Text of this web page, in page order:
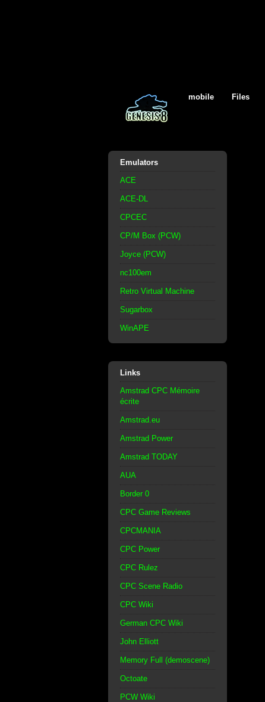
mobile Files
Emulators
ACE
ACE-DL
CPCEC
CP/M Box (PCW)
Joyce (PCW)
nc100em
Retro Virtual Machine
Sugarbox
WinAPE
Links
Amstrad CPC Mémoire
écrite
Amstrad.eu
Amstrad Power
Amstrad TODAY
AUA
Border 0
CPC Game Reviews
CPCMANIA
CPC Power
CPC Rulez
CPC Scene Radio
CPC Wiki
German CPC Wiki
John Elliott
Memory Full (demoscene)
Octoate
PCW Wiki